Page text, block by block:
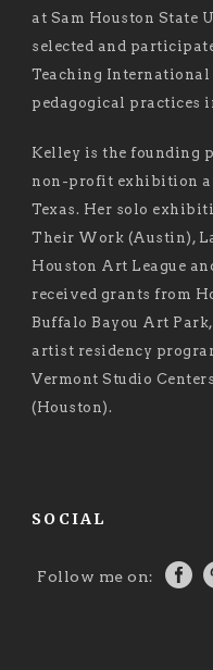
at Sam Houston State
selected and
Teaching
pedagogical practices
Kelley is the founding
non-profit exhibition
Texas. Her solo
Their Work (Austin),
Houston Art League
received grants from
Buffalo Bayou Art
artist residency
Vermont Studio
(Houston).
SOCIAL
Follow me on: